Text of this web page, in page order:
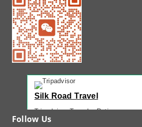
Silk Road Travel
Tripadvisor Traveler Rating
Follow Us